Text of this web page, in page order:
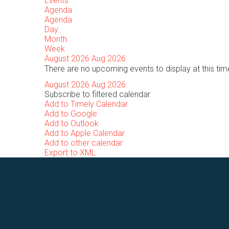
Agenda
Agenda
Day
Month
Week
August 2026 Aug 2026
There are no upcoming events to display at this
August 2026 Aug 2026
Subscribe to filtered calendar
Add to Timely Calendar
Add to Google
Add to Outlook
Add to Apple Calendar
Add to other calendar
Export to XML